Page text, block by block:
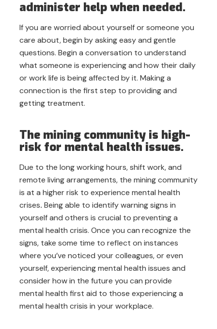
administer help when needed.
If you are worried about yourself or someone you
care about, begin by asking easy and gentle
questions. Begin a conversation to understand
what someone is experiencing and how their daily
or work life is being affected by it. Making a
connection is the first step to providing and
getting treatment.
The mining community is high-
risk for mental health issues.
Due to the long working hours, shift work, and
remote living arrangements, the mining community
is at a higher risk to experience mental health
crises. Being able to identify warning signs in
yourself and others is crucial to preventing a
mental health crisis. Once you can recognize the
signs, take some time to reflect on instances
where you’ve noticed your colleagues, or even
yourself, experiencing mental health issues and
consider how in the future you can provide
mental health first aid to those experiencing a
mental health crisis in your workplace.